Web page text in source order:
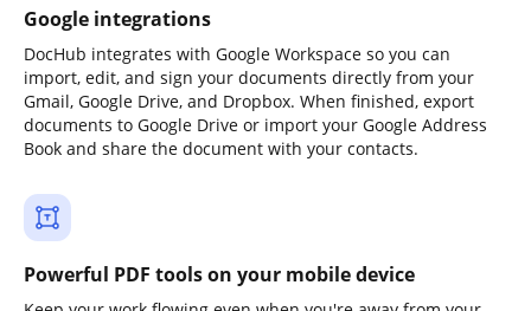
Google integrations
DocHub integrates with Google Workspace so you can
import, edit, and sign your documents directly from your
Gmail, Google Drive, and Dropbox. When finished, export
documents to Google Drive or import your Google Address
Book and share the document with your contacts.
Powerful PDF tools on your mobile device